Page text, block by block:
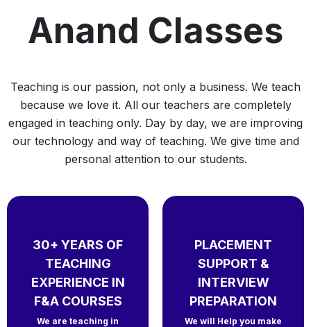
Anand Classes
Teaching is our passion, not only a business. We teach
because we love it. All our teachers are completely
engaged in teaching only. Day by day, we are improving
our technology and way of teaching. We give time and
personal attention to our students.
30+ YEARS OF
TEACHING
EXPERIENCE IN
F&A COURSES
We are teaching in
PLACEMENT
SUPPORT &
INTERVIEW
PREPARATION
We will Help you make